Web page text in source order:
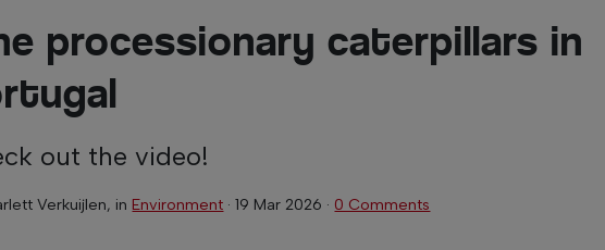
processionary caterpillars in
out the video!
Verkuijlen, in Environment ·19 Mar 2026 · 0 Comments